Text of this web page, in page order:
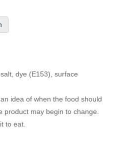
dye (E153), surface
idea of when the food should
product may begin to change.
to eat.